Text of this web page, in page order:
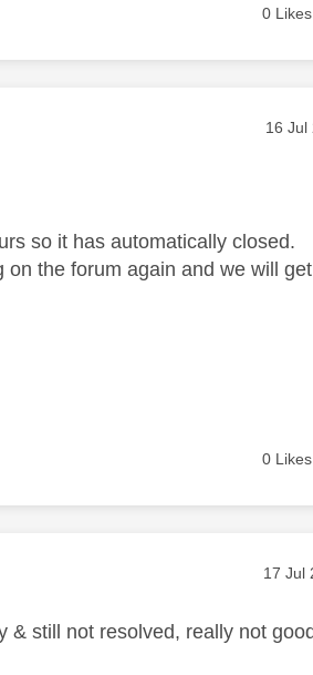
0 Likes
‎16 Jul
so it has automatically closed.
the forum again and we will
0 Likes
‎17 Jul
still not resolved, really not